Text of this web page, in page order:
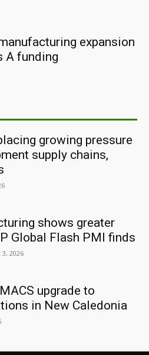
expansion
A funding
growing pressure
supply chains,
shows greater
Global Flash PMI finds
2026
upgrade to
in New Caledonia